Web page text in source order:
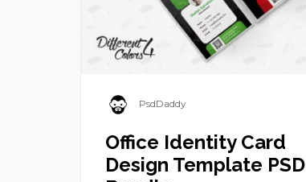
PsdDaddy
Office Identity Card
Design Template PSD